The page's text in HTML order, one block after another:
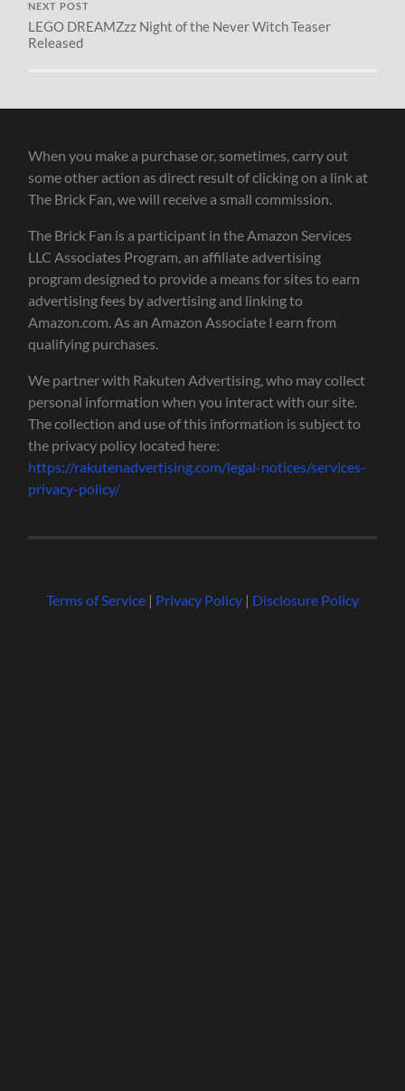
NEXT POST
LEGO DREAMZzz Night of the Never Witch Teaser
Released
When you make a purchase or, sometimes, carry out
some other action as direct result of clicking on a link at
The Brick Fan, we will receive a small commission.
The Brick Fan is a participant in the Amazon Services
LLC Associates Program, an affiliate advertising
program designed to provide a means for sites to earn
advertising fees by advertising and linking to
Amazon.com. As an Amazon Associate I earn from
qualifying purchases.
We partner with Rakuten Advertising, who may collect
personal information when you interact with our site.
The collection and use of this information is subject to
the privacy policy located here:
https://rakutenadvertising.com/legal-notices/services-
privacy-policy/
Terms of Service| Privacy Policy| Disclosure Policy